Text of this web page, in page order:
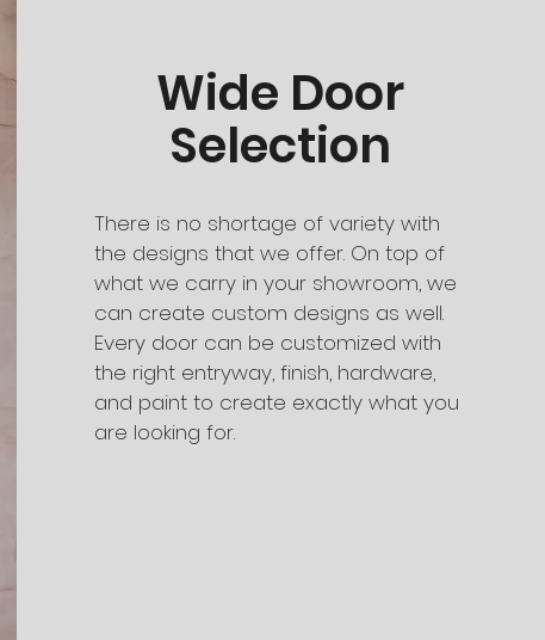
Wide Door
Selection
There is no shortage of variety with
the designs that we offer. On top of
what we carry in your showroom, we
can create custom designs as well.
Every door can be customized with
the right entryway, finish, hardware,
and paint to create exactly what you
are looking for.